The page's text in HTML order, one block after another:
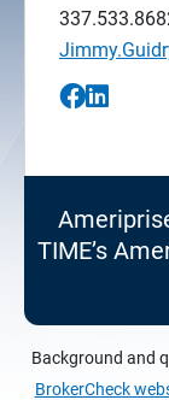
TIME’s
Background and
BrokerCheck